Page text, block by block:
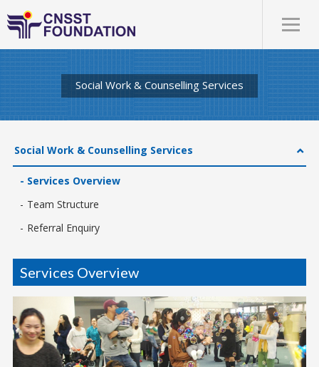
Social Work & Counselling Services
Social Work & Counselling Services
Services Overview
Team Structure
Referral Enquiry
Services Overview